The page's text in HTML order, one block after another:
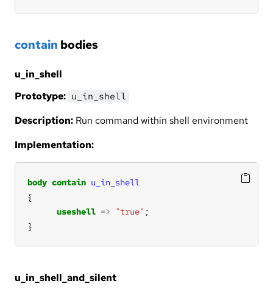
contain bodies
u_in_shell
Prototype: u_in_shell
Description: Run command within shell environment
Implementation:
body contain u_in_shell
useshell => "true"
}
u_in_shell_and_silent